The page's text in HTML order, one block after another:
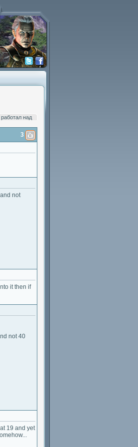
над
3
not
it then if
not 40
19 and yet